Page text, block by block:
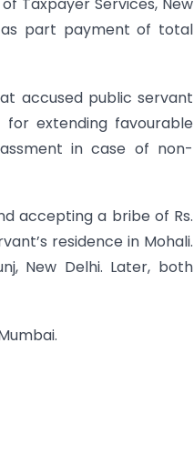
Taxpayer Services, New
part payment of total
accused public servant
extending favourable
in case of non-
accepting a bribe of Rs.
residence in Mohali.
New Delhi. Later, both